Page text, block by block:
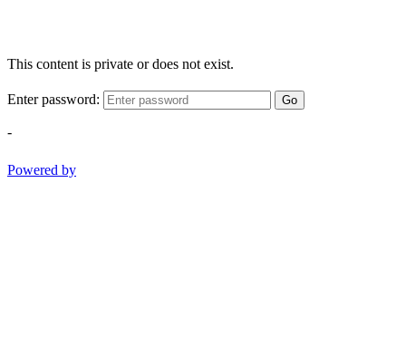
This content is private or does not exist.
Enter password: Go
-
Powered by